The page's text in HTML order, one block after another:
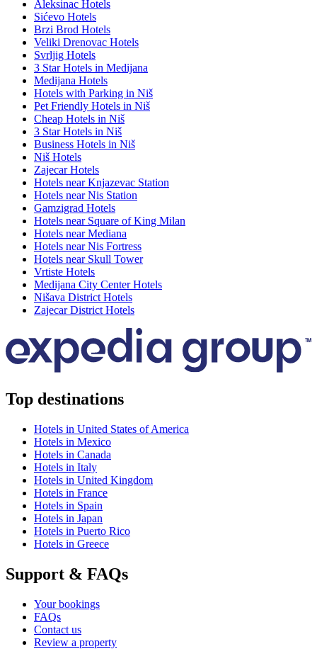
Aleksinac Hotels
Sićevo Hotels
Brzi Brod Hotels
Veliki Drenovac Hotels
Svrljig Hotels
3 Star Hotels in Medijana
Medijana Hotels
Hotels with Parking in Niš
Pet Friendly Hotels in Niš
Cheap Hotels in Niš
3 Star Hotels in Niš
Business Hotels in Niš
Niš Hotels
Zajecar Hotels
Hotels near Knjazevac Station
Hotels near Nis Station
Gamzigrad Hotels
Hotels near Square of King Milan
Hotels near Mediana
Hotels near Nis Fortress
Hotels near Skull Tower
Vrtiste Hotels
Medijana City Center Hotels
Nišava District Hotels
Zajecar District Hotels
Top destinations
Hotels in United States of America
Hotels in Mexico
Hotels in Canada
Hotels in Italy
Hotels in United Kingdom
Hotels in France
Hotels in Spain
Hotels in Japan
Hotels in Puerto Rico
Hotels in Greece
Support & FAQs
Your bookings
FAQs
Contact us
Review a property